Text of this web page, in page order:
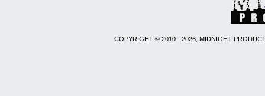
COPYRIGHT © 2010 - 2026, MIDNIGHT